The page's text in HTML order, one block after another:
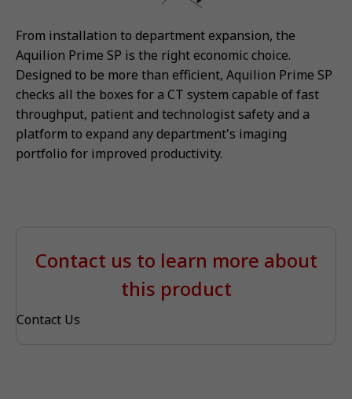
From installation to department expansion, the
Aquilion Prime SP is the right economic choice.
Designed to be more than efficient, Aquilion Prime SP
checks all the boxes for a CT system capable of fast
throughput, patient and technologist safety and a
platform to expand any department's imaging
portfolio for improved productivity.
Contact us to learn more about
this product
Contact Us